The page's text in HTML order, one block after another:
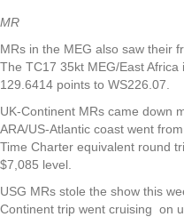
MR
MRs in the MEG also saw their
The TC17 35kt MEG/East
129.6414 points to WS226.07.
UK-Continent MRs came down
ARA/US-Atlantic coast went
Time Charter equivalent round
$7,085 level.
USG MRs stole the show this
Continent trip went cruising on